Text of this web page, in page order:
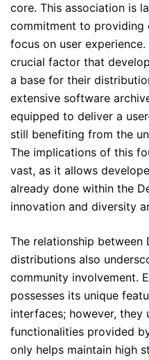
core. This association is
commitment to providing
focus on user
crucial factor that
a base for their
extensive software
equipped to deliver a
still benefiting from the
The implications of this
vast, as it allows
already done within the
innovation and diversity
The relationship between
distributions also
community involvement.
possesses its unique
interfaces; however,
functionalities provided
only helps maintain high